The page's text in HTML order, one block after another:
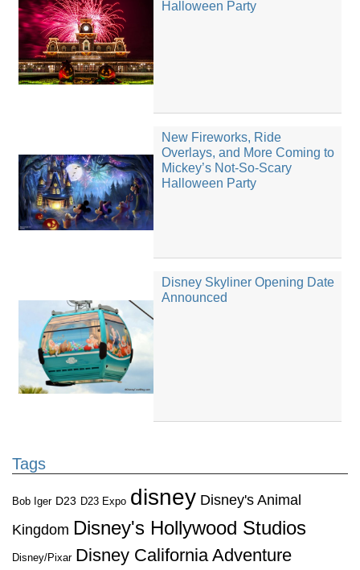
Halloween Party
New Fireworks, Ride
Overlays, and More Coming to
Mickey’s Not-So-Scary
Halloween Party
Disney Skyliner Opening Date
Announced
Tags
Bob Iger D23 D23 Expo disney Disney's Animal
Kingdom Disney's Hollywood Studios
Disney/Pixar Disney California Adventure